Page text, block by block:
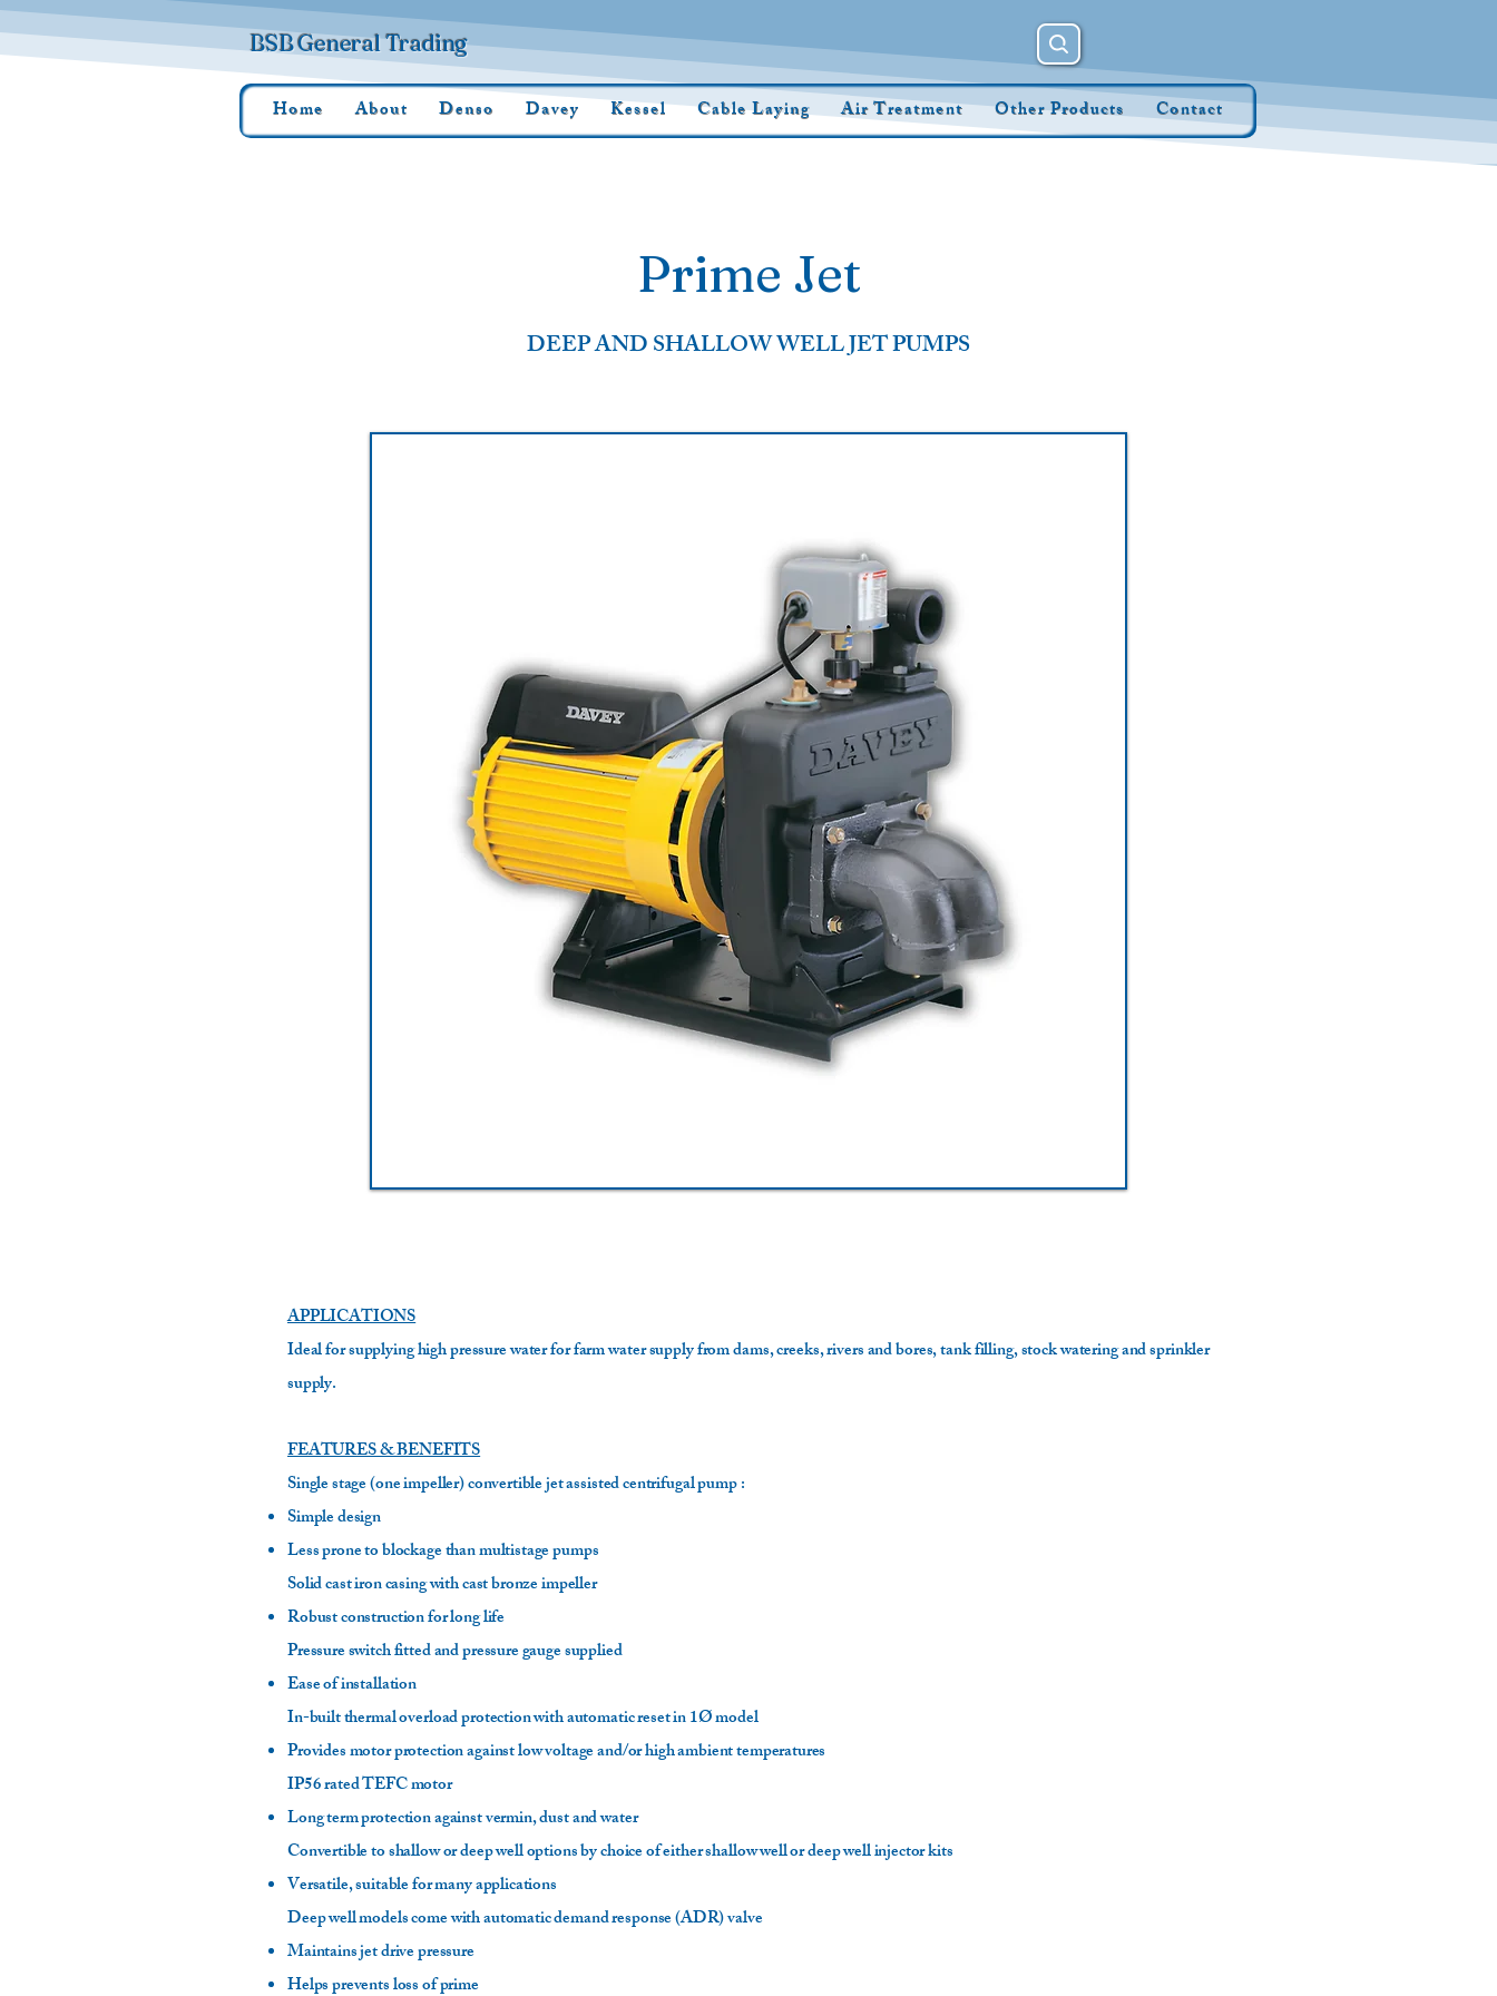
BSB General Trading
Home About Denso Davey Kessel Cable Laying Air Treatment Other Products Contact
Prime Jet
DEEP AND SHALLOW WELL JET PUMPS
APPLICATIONS
Ideal for supplying high pressure water for farm water supply from dams, creeks, rivers and bores, tank filling, stock watering and sprinkler
supply.
FEATURES & BENEFITS
Single stage (one impeller) convertible jet assisted centrifugal pump :
Simple design
Less prone to blockage than multistage pumps
Solid cast iron casing with cast bronze impeller
Robust construction for long life
Pressure switch fitted and pressure gauge supplied
Ease of installation
In-built thermal overload protection with automatic reset in 1Ø model
Provides motor protection against low voltage and/or high ambient temperatures
IP56 rated TEFC motor
Long term protection against vermin, dust and water
Convertible to shallow or deep well options by choice of either shallow well or deep well injector kits
Versatile, suitable for many applications
Deep well models come with automatic demand response (ADR) valve
Maintains jet drive pressure
Helps prevents loss of prime